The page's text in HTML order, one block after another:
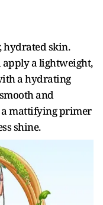
hydrated skin.
apply a lightweight,
a hydrating
and
a mattifying primer
shine.